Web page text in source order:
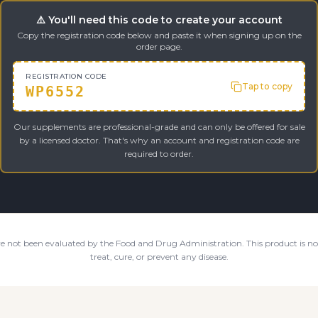
⚠️ You'll need this code to create your account
Copy the registration code below and paste it when signing up on the
order page.
REGISTRATION CODE
WP6552 Tap to copy
Our supplements are professional-grade and can only be offered for sale
by a licensed doctor. That's why an account and registration code are
required to order.
not been evaluated by the Food and Drug Administration. This product is
treat, cure, or prevent any disease.